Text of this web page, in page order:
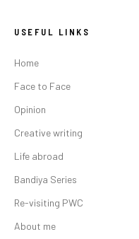
USEFUL LINKS
Home
Face to Face
Opinion
Creative writing
Life abroad
Bandiya Series
Re-visiting PWC
About me